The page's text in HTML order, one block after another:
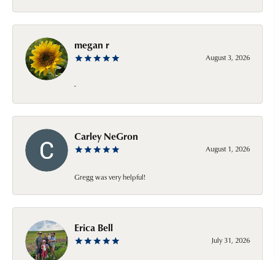
megan r
August 3, 2026
-
Carley NeGron
August 1, 2026
Gregg was very helpful!
Erica Bell
July 31, 2026